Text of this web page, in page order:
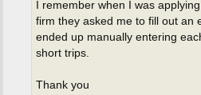
I remember when I was
firm they asked me to fill out
ended up manually entering
short trips.
Thank you